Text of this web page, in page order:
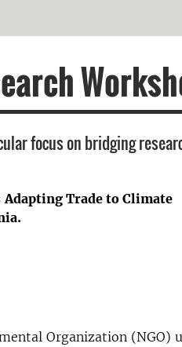
focus on bridging
Adapting Trade to Climate
Organization (NGO)